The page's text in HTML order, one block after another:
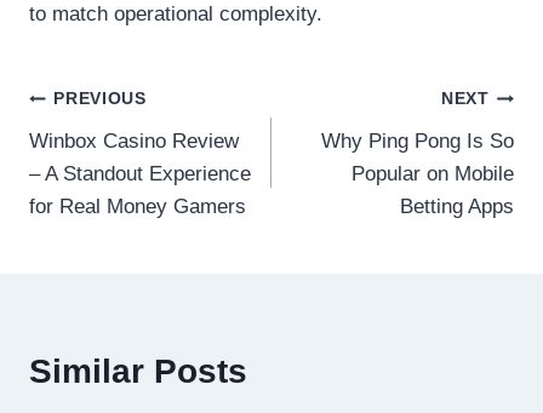
to match operational complexity.
Post
navigation
PREVIOUS
Winbox Casino Review
– A Standout Experience
for Real Money Gamers
NEXT
Why Ping Pong Is So
Popular on Mobile
Betting Apps
Similar Posts